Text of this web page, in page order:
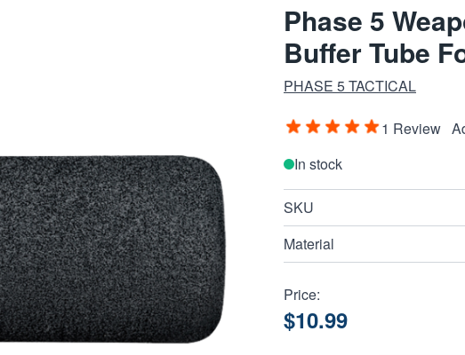
Phase 5
Buffer Tube
PHASE 5 TACTICAL
1 Review
In stock
SKU
Material
Price:
$10.99